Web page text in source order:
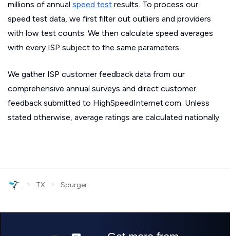
millions of annual speed test results. To process our
speed test data, we first filter out outliers and providers
with low test counts. We then calculate speed averages
with every ISP subject to the same parameters.
We gather ISP customer feedback data from our
comprehensive annual surveys and direct customer
feedback submitted to HighSpeedInternet.com. Unless
stated otherwise, average ratings are calculated nationally.
› TX › Spurger